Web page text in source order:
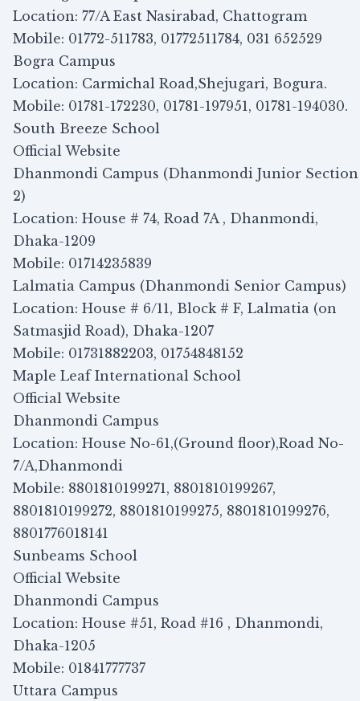
Location: 77/A East Nasirabad, Chattogram
Mobile: 01772-511783, 01772511784, 031 652529
Bogra Campus
Location: Carmichal Road,Shejugari, Bogura.
Mobile: 01781-172230, 01781-197951, 01781-194030.
South Breeze School
Official Website
Dhanmondi Campus (Dhanmondi Junior Section
2)
Location: House # 74, Road 7A , Dhanmondi,
Dhaka-1209
Mobile: 01714235839
Lalmatia Campus (Dhanmondi Senior Campus)
Location: House # 6/11, Block # F, Lalmatia (on
Satmasjid Road), Dhaka-1207
Mobile: 01731882203, 01754848152
Maple Leaf International School
Official Website
Dhanmondi Campus
Location: House No-61,(Ground floor),Road No-
7/A,Dhanmondi
Mobile: 8801810199271, 8801810199267,
8801810199272, 8801810199275, 8801810199276,
8801776018141
Sunbeams School
Official Website
Dhanmondi Campus
Location: House #51, Road #16 , Dhanmondi,
Dhaka-1205
Mobile: 01841777737
Uttara Campus